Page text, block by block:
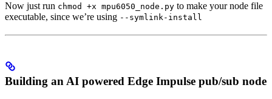
Now just run chmod +x mpu6050_node.py to make your node file
executable, since we’re using --symlink-install
Building an AI powered Edge Impulse pub/sub node